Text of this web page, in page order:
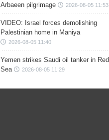
Arbaeen pilgrimage
2026-08-05 11:53
VIDEO: Israel forces demolishing
Palestinian home in Maniya
2026-08-05 11:40
Yemen strikes Saudi oil tanker in Red
Sea
2026-08-05 11:29